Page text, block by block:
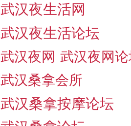
武汉夜生活网
武汉夜生活论坛
武汉夜网 武汉夜网
武汉桑拿会所
武汉桑拿按摩论坛